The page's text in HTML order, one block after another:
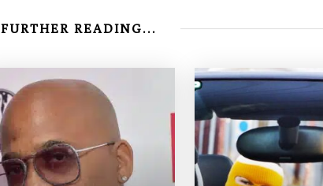
FURTHER READING...